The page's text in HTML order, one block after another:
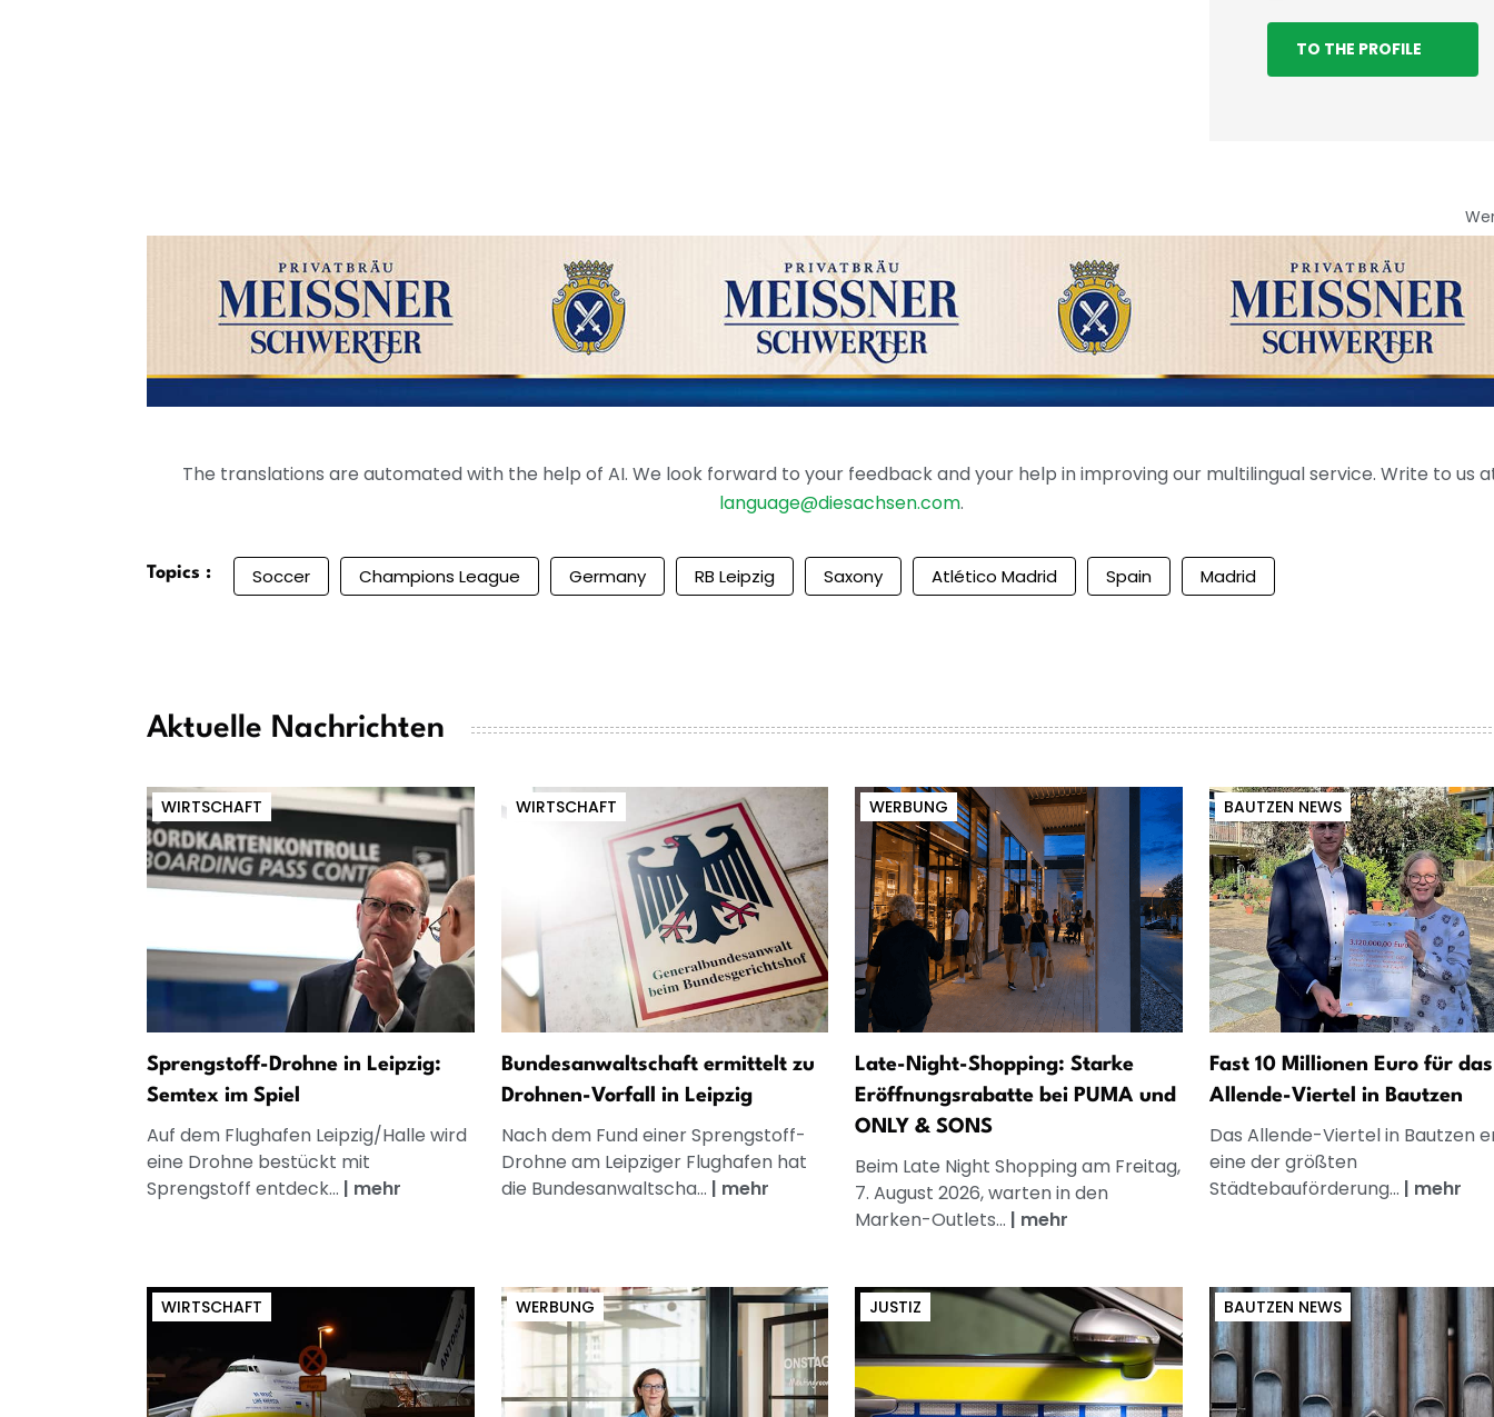
TO THE PROFILE
The translations are automated with the help of AI. We look forward to your feedback and your help in improving our multilingual service. Write to us
language@diesachsen.com.
Topics : Soccer Champions League Germany RB Leipzig Saxony Atlético Madrid Spain Madrid
Aktuelle Nachrichten
WIRTSCHAFT
Sprengstoff-Drohne in Leipzig:
Semtex im Spiel
Auf dem Flughafen Leipzig/Halle wird
eine Drohne bestückt mit
Sprengstoff entdeck... | mehr
WIRTSCHAFT
Bundesanwaltschaft ermittelt zu
Drohnen-Vorfall in Leipzig
Nach dem Fund einer Sprengstoff-
Drohne am Leipziger Flughafen hat
die Bundesanwaltscha... | mehr
WERBUNG
Late-Night-Shopping: Starke
Eröffnungsrabatte bei PUMA und
ONLY & SONS
Beim Late Night Shopping am Freitag,
7. August 2026, warten in den
Marken-Outlets... | mehr
BAUTZEN NEWS
Fast 10 Millionen Euro für das
Allende-Viertel in Bautzen
Das Allende-Viertel in Bautzen
eine der größten
Städtebauförderung... | mehr
WIRTSCHAFT WERBUNG JUSTIZ BAUTZEN NEWS